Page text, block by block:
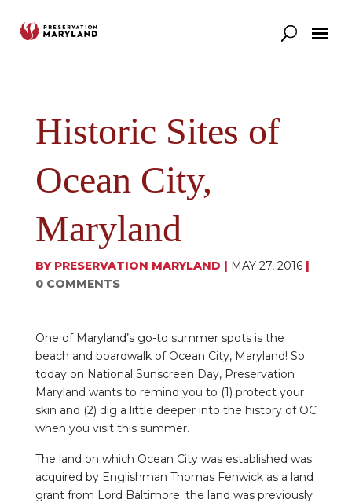
Historic Sites of
Ocean City,
Maryland
BY PRESERVATION MARYLAND | MAY 27, 2016|
0 COMMENTS
One of Maryland’s go-to summer spots is the
beach and boardwalk of Ocean City, Maryland! So
today on National Sunscreen Day, Preservation
Maryland wants to remind you to (1) protect your
skin and (2) dig a little deeper into the history of OC
when you visit this summer.
The land on which Ocean City was established was
acquired by Englishman Thomas Fenwick as a land
grant from Lord Baltimore; the land was previously